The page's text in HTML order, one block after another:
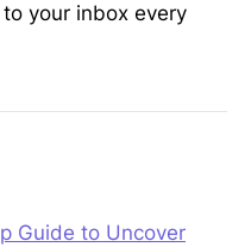
your inbox every
Guide to Uncover